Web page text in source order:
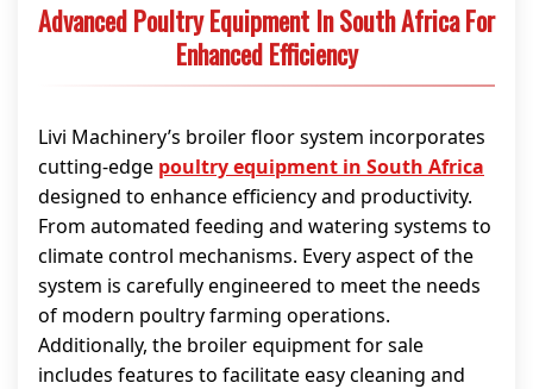
Advanced Poultry Equipment In South Africa For
Enhanced Efficiency
Livi Machinery’s broiler floor system incorporates
cutting-edge poultry equipment in South Africa
designed to enhance efficiency and productivity.
From automated feeding and watering systems to
climate control mechanisms. Every aspect of the
system is carefully engineered to meet the needs
of modern poultry farming operations.
Additionally, the broiler equipment for sale
includes features to facilitate easy cleaning and